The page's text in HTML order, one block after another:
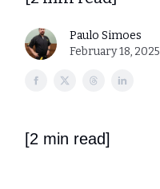
Paulo Simoes
February 18, 2025
[2 min read]